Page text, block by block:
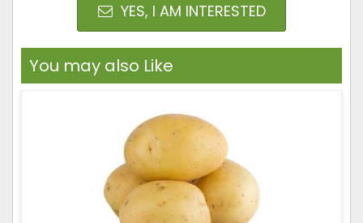
YES, I AM INTERESTED
You may also Like